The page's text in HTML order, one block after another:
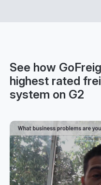
See how
highest rated
system on G2